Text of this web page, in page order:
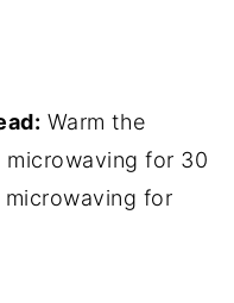
Warm the
microwaving for 30
for